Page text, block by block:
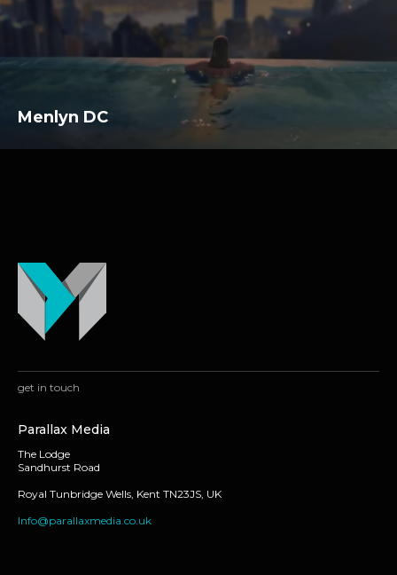
Menlyn DC
get in touch
Parallax Media
The Lodge
Sandhurst Road
Royal Tunbridge Wells, Kent TN23JS, UK
Info@parallaxmedia.co.uk